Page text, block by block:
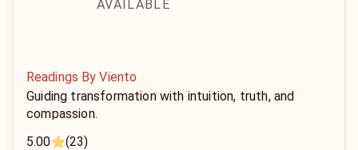
AVAILABLE
Readings By Viento
Guiding transformation with intuition, truth, and
compassion.
5.00
(23)